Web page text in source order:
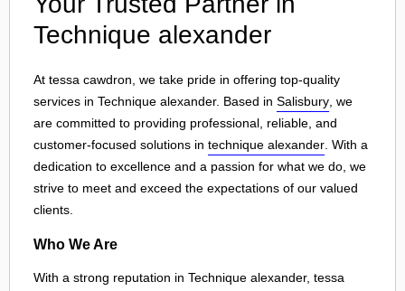
Technique alexander
At tessa cawdron, we take pride in offering top-quality
services in Technique alexander. Based in Salisbury , we
are committed to providing professional, reliable, and
customer-focused solutions in technique alexander . With a
dedication to excellence and a passion for what we do, we
strive to meet and exceed the expectations of our valued
clients.
Who We Are
With a strong reputation in Technique alexander, tessa